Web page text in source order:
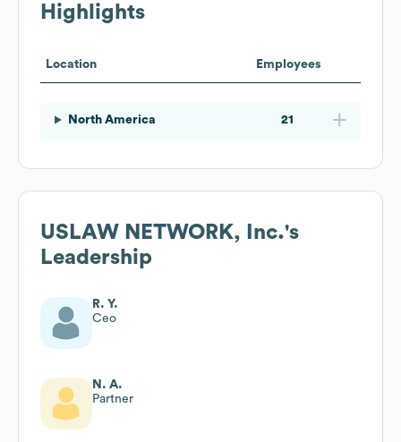
Highlights
Location Employees
North America 21
USLAW NETWORK, Inc.'s
Leadership
R. Y.
Ceo
N. A.
Partner